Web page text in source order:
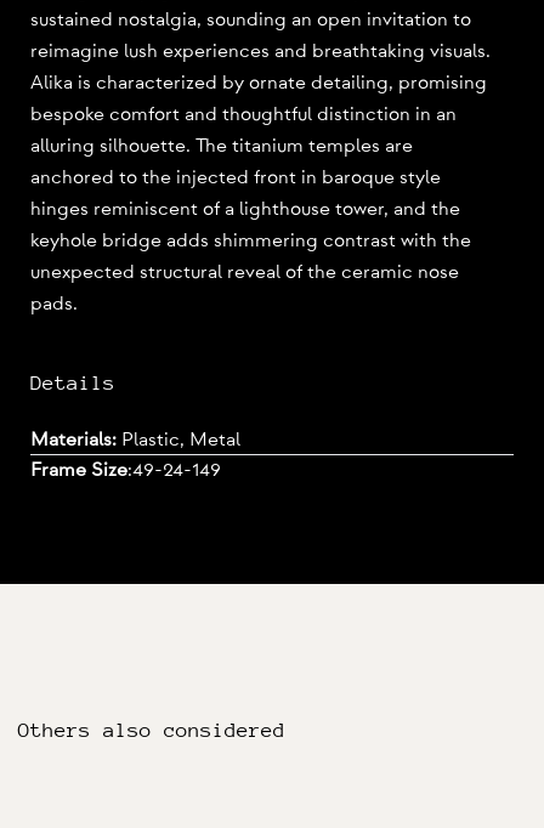
sustained nostalgia, sounding an open invitation to
reimagine lush experiences and breathtaking visuals.
Alika is characterized by ornate detailing, promising
bespoke comfort and thoughtful distinction in an
alluring silhouette. The titanium temples are
anchored to the injected front in baroque style
hinges reminiscent of a lighthouse tower, and the
keyhole bridge adds shimmering contrast with the
unexpected structural reveal of the ceramic nose
pads.
Details
Materials: Plastic, Metal
Frame Size:49-24-149
Others also considered